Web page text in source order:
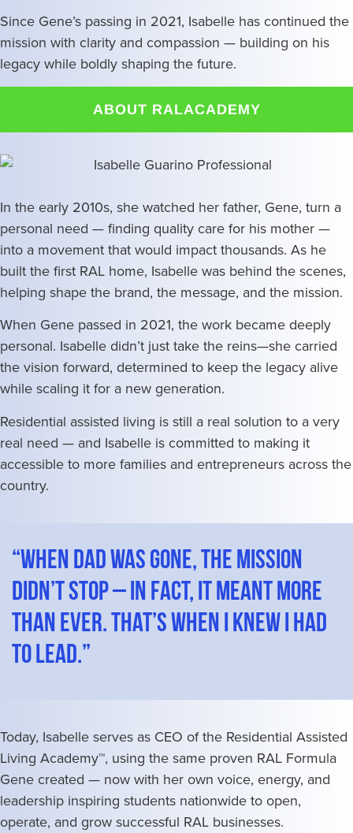
Since Gene’s passing in 2021, Isabelle has continued the
mission with clarity and compassion — building on his
legacy while boldly shaping the future.
ABOUT RALACADEMY
In the early 2010s, she watched her father, Gene, turn a
personal need — finding quality care for his mother —
into a movement that would impact thousands. As he
built the first RAL home, Isabelle was behind the scenes,
helping shape the brand, the message, and the mission.
When Gene passed in 2021, the work became deeply
personal. Isabelle didn’t just take the reins—she carried
the vision forward, determined to keep the legacy alive
while scaling it for a new generation.
Residential assisted living is still a real solution to a very
real need — and Isabelle is committed to making it
accessible to more families and entrepreneurs across the
country.
“When Dad was gone, the mission
didn’t stop – in fact, it meant more
than ever. That’s when I knew I had
to lead.”
Today, Isabelle serves as CEO of the Residential Assisted
Living Academy™, using the same proven RAL Formula
Gene created — now with her own voice, energy, and
leadership inspiring students nationwide to open,
operate, and grow successful RAL businesses.